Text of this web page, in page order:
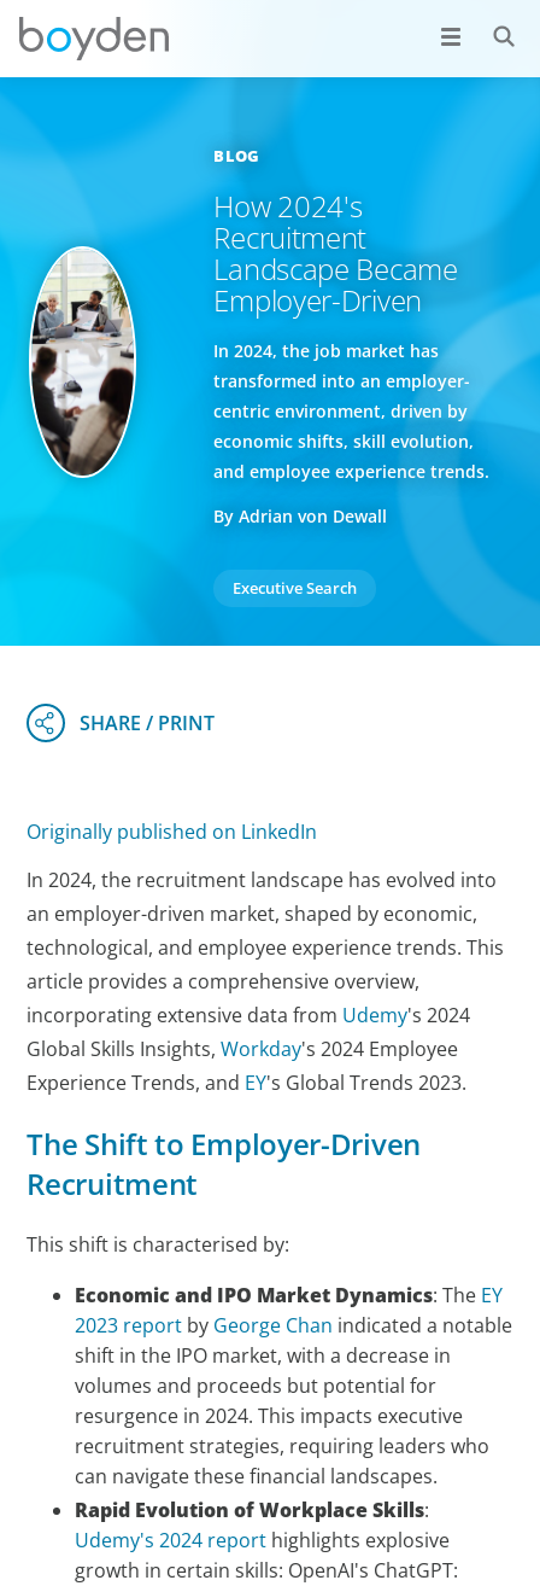
BLOG
How 2024's
Recruitment
Landscape Became
Employer-Driven
In 2024, the job market has
transformed into an employer-
centric environment, driven by
economic shifts, skill evolution,
and employee experience trends.
By Adrian von Dewall
Executive Search
Originally published on LinkedIn
In 2024, the recruitment landscape has evolved into
an employer-driven market, shaped by economic,
technological, and employee experience trends. This
article provides a comprehensive overview,
incorporating extensive data from Udemy's 2024
Global Skills Insights,Workday's 2024 Employee
Experience Trends, and EY's Global Trends 2023.
The Shift to Employer-Driven
Recruitment
This shift is characterised by:
Economic and IPO Market Dynamics: The EY
2023 report by George Chan indicated a notable
shift in the IPO market, with a decrease in
volumes and proceeds but potential for
resurgence in 2024. This impacts executive
recruitment strategies, requiring leaders who
can navigate these financial landscapes.
Rapid Evolution of Workplace Skills:
Udemy's 2024 report highlights explosive
growth in certain skills: OpenAI's ChatGPT: